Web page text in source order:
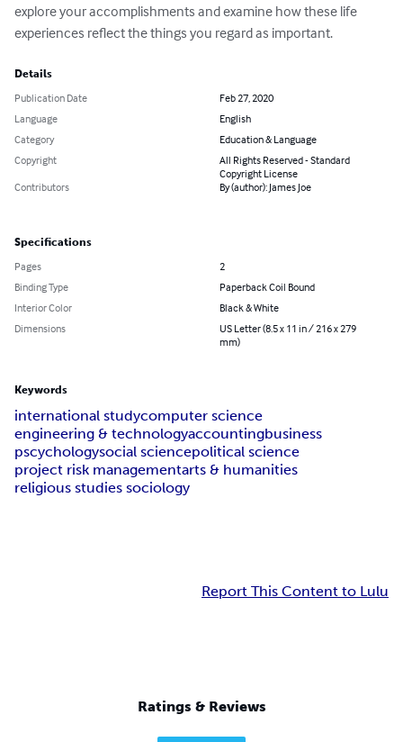
explore your accomplishments and examine how these life
experiences reflect the things you regard as important.
Details
Publication Date
Feb 27, 2020
Language
English
Category
Education & Language
Copyright
All Rights Reserved - Standard
Copyright License
Contributors
By (author): James Joe
Specifications
Pages
2
Binding Type
Paperback Coil Bound
Interior Color
Black & White
Dimensions
US Letter (8.5 x 11 in / 216 x 279
mm)
Keywords
international studycomputer science
engineering & technologyaccountingbusiness
pscychologysocial sciencepolitical science
project risk managementarts & humanities
religious studies sociology
Report This Content to Lulu
Ratings & Reviews